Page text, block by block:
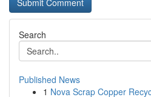
Search
Published News
1 Nova Scrap Copper